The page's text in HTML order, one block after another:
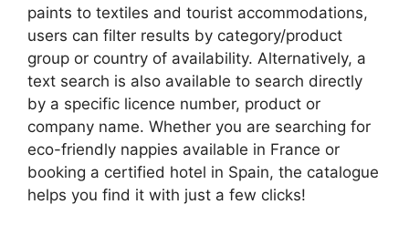
paints to textiles and tourist accommodations,
users can filter results by category/product
group or country of availability. Alternatively, a
text search is also available to search directly
by a specific licence number, product or
company name. Whether you are searching for
eco-friendly nappies available in France or
booking a certified hotel in Spain, the catalogue
helps you find it with just a few clicks!